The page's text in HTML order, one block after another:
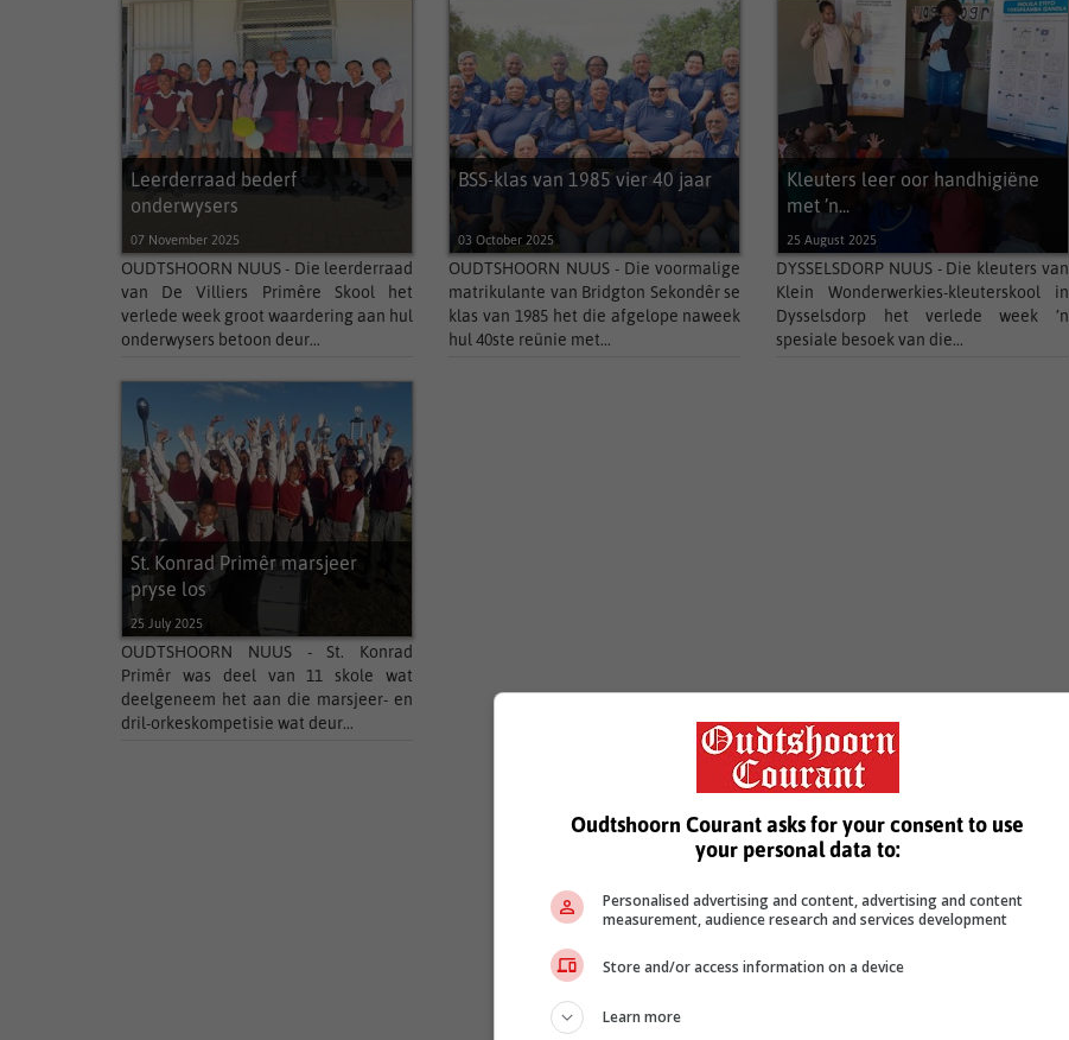
Leerderraad bederf
onderwysers
07 November 2025
OUDTSHOORN NUUS - Die leerderraad
van De Villiers Primêre Skool het
verlede week groot waardering aan hul
onderwysers betoon deur...
BSS-klas van 1985 vier 40 jaar
03 October 2025
OUDTSHOORN NUUS - Die voormalige
matrikulante van Bridgton Sekondêr se
klas van 1985 het die afgelope naweek
hul 40ste reünie met...
Kleuters leer oor handhigiëne
met ’n...
25 August 2025
DYSSELSDORP NUUS - Die kleuters van
Klein Wonderwerkies-kleuterskool in
Dysselsdorp het verlede week ’n
spesiale besoek van die...
St. Konrad Primêr marsjeer
pryse los
25 July 2025
OUDTSHOORN NUUS - St. Konrad
Primêr was deel van 11 skole wat
deelgeneem het aan die marsjeer- en
dril-orkeskompetisie wat deur...
Oudtshoorn Courant asks for your consent to use
your personal data to:
Personalised advertising and content, advertising and content
measurement, audience research and services development
Store and/or access information on a device
Learn more